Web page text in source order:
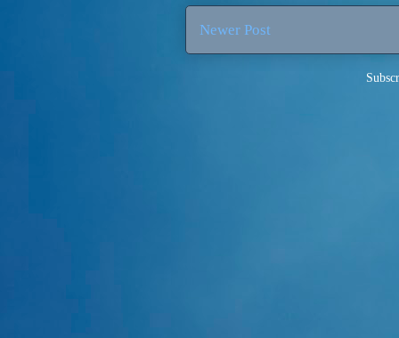
Newer Post